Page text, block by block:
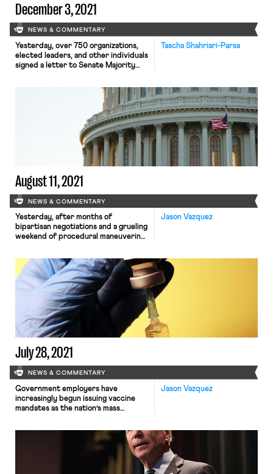
December 3, 2021
NEWS & COMMENTARY
Tascha Shahriari-Parsa
Yesterday, over 750 organizations,
elected leaders, and other individuals
signed a letter to Senate Majority
budget reconciliation bill maintains
its paid leave provisions. In the
version passed by the house, the bill
would provide a near-universal
benefit of four weeks paid time off
August 11, 2021
NEWS & COMMENTARY
Jason Vazquez
Yesterday, after months of
bipartisan negotiations and a grueling
weekend of procedural maneuvering,
will pour hundreds of billions of
dollars into rebuilding roads,
airports, and railways, upgrading
public transit systems, modernizing
the power grid,
and expanding broadband access.
The legislative success, which some
have characterized as the most
July 28, 2021
NEWS & COMMENTARY
Jason Vazquez
Government employers have
increasingly begun issuing vaccine
mandates as the nation’s mass
highly contagious new variant surges
across the country. On Monday the
Department of Veteran Affairs